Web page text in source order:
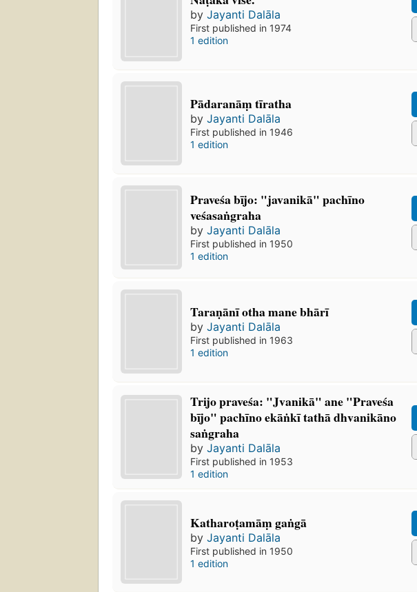
byJayanti Dalāla
First published in 1974
1 edition
Pādaranāṃ tīratha
byJayanti Dalāla
First published in 1946
1 edition
Praveśa bījo: "javanikā" pachīno
veśasaṅgraha
byJayanti Dalāla
First published in 1950
1 edition
Taraṇānī otha mane bhārī
byJayanti Dalāla
First published in 1963
1 edition
Trijo praveśa: "Jvanikā" ane "Praveśa
bījo" pachīno ekāṅkī tathā dhvanikāno
saṅgraha
byJayanti Dalāla
First published in 1953
1 edition
Katharoṭamāṃ gaṅgā
byJayanti Dalāla
First published in 1950
1 edition